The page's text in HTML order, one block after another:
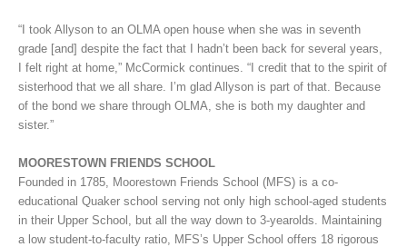
“I took Allyson to an OLMA open house when she was in seventh
grade [and] despite the fact that I hadn’t been back for several years,
I felt right at home,” McCormick continues. “I credit that to the spirit of
sisterhood that we all share. I’m glad Allyson is part of that. Because
of the bond we share through OLMA, she is both my daughter and
sister.”
MOORESTOWN FRIENDS SCHOOL
Founded in 1785, Moorestown Friends School (MFS) is a co-
educational Quaker school serving not only high school-aged students
in their Upper School, but all the way down to 3-yearolds. Maintaining
a low student-to-faculty ratio, MFS’s Upper School offers 18 rigorous